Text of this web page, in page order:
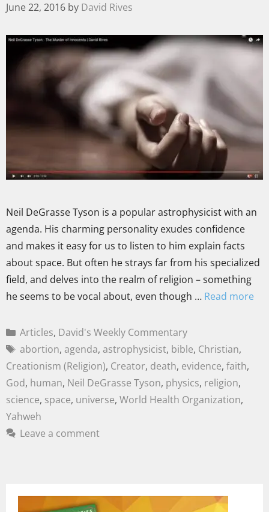
June 22, 2016 by David Rives
Neil DeGrasse Tyson is a popular astrophysicist with an
agenda. His charming personality exudes confidence
and makes it easy for us to listen to him explain facts
about space. But often he strays far from his specialized
field, and delves into the realm of religion – something
he seems to be vocal about, even though … Read more
Articles, David's Weekly Commentary
abortion, agenda, astrophysicist, bible, Christian,
Creationism (Religion), Creator, death, evidence, faith,
God, human, Neil DeGrasse Tyson, physics, religion,
science, space, universe, World Health Organization,
Yahweh
Leave a comment